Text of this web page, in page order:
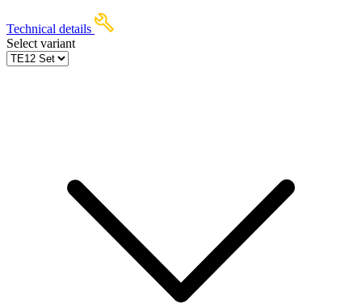
Technical details
Select variant